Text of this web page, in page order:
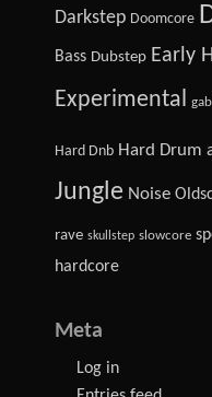
Darkstep Doomcore
Bass Dubstep Early
Experimental
Hard Dnb Hard Drum
Jungle Noise
rave skullstep slowcore
hardcore
Meta
Log in